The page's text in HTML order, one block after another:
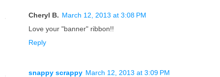
Cheryl B. March 12, 2013 at 3:08 PM
Love your "banner" ribbon!!
Reply
snappy scrappy March 12, 2013 at 3:09 PM